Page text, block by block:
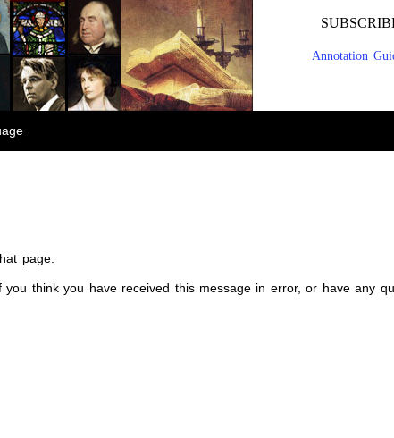
Annotation
page.
think you have received this message in error, or have any